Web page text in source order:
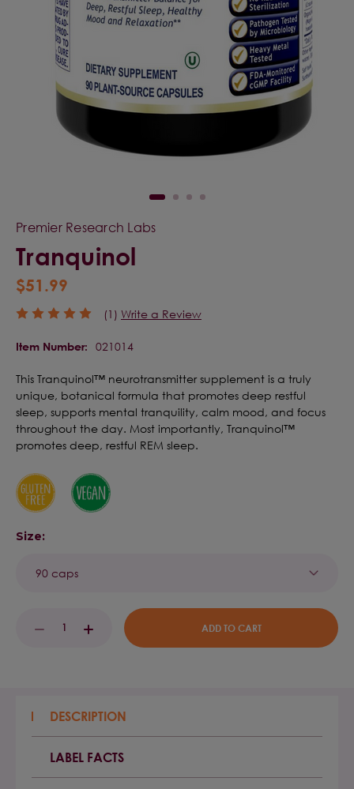
Premier Research Labs
Tranquinol
$51.99
(1) Write a Review
Item Number: 021014
This Tranquinol™ neurotransmitter supplement is a truly
unique, botanical formula that promotes deep restful
sleep, supports mental tranquility, calm mood, and focus
throughout the day. Most importantly, Tranquinol™
promotes deep, restful REM sleep.
Size:
Stock:DECREASE
INCREASE
QUANTITY:
DESCRIPTION
LABEL FACTS